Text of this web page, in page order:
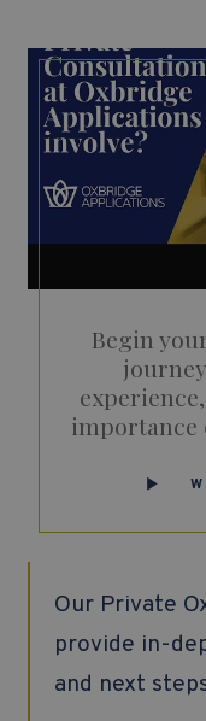
Begin
importance
Our Private
provide in-
and next